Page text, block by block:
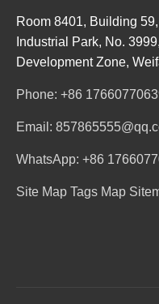
Room 8401, Building
Industrial Park, No.
Development Zone,
Phone: +86
Email:
WhatsApp: +86
Site Map Tags Map